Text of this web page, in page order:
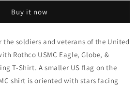
Buy it now
the soldiers and veterans of the United
Rothco USMC Eagle, Globe, &
T-Shirt. A smaller US flag on the
shirt is oriented with stars facing